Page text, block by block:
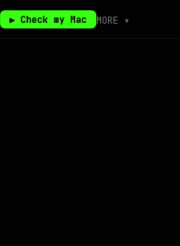
▶ Check my Mac MORE ▾